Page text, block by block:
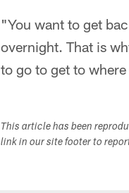
"You want to get
overnight. That is
to go to get to
This article has been
link in our site footer to